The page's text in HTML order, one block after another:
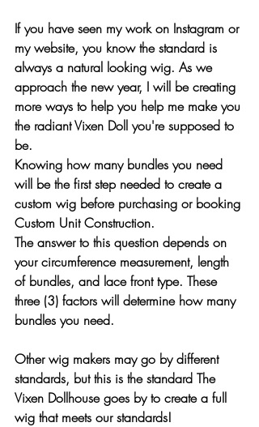
If you have seen my work on Instagram or
my website, you know the standard is
always a natural looking wig. As we
approach the new year, I will be creating
more ways to help you help me make you
the radiant Vixen Doll you're supposed to
be.
Knowing how many bundles you need
will be the first step needed to create a
custom wig before purchasing or booking
Custom Unit Construction.
The answer to this question depends on
your circumference measurement, length
of bundles, and lace front type. These
three (3) factors will determine how many
bundles you need.
Other wig makers may go by different
standards, but this is the standard The
Vixen Dollhouse goes by to create a full
wig that meets our standards!